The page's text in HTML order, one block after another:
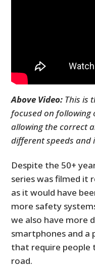
Above Video: This is
focused on following
allowing the correct
different speeds and
Despite the 50+
series was filmed it
as it would have
more safety
we also have more
smartphones and
that require people
road.